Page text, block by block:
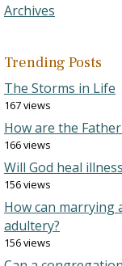
Archives
Trending Posts
The Storms in Life
167 views
How are the
166 views
Will God heal
156 views
How can marrying
adultery?
156 views